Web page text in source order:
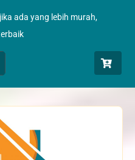
ada yang lebih murah,